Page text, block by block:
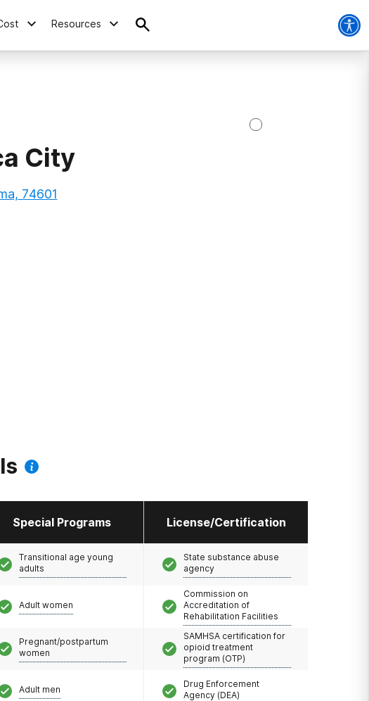
Resources
City
74601
Special Programs License/Certification
Transitional age young
adults
Adult women
Pregnant/postpartum
women
Adult men
State substance abuse
agency
Commission on
Accreditation of
Rehabilitation Facilities
SAMHSA certification for
opioid treatment
program (OTP)
Drug Enforcement
Agency (DEA)